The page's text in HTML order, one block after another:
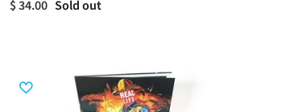
$ 34.00 Sold out